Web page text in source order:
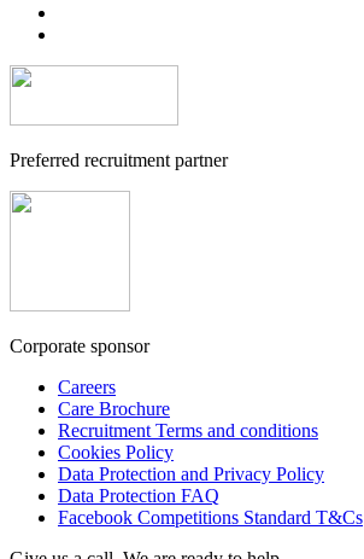
Preferred recruitment partner
Corporate sponsor
Careers
Care Brochure
Recruitment Terms and conditions
Cookies Policy
Data Protection and Privacy Policy
Data Protection FAQ
Facebook Competitions Standard T&Cs